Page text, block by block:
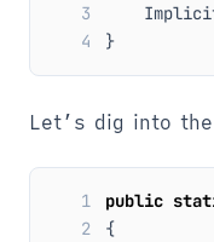
3
4
}
Let’s dig into the
1 public
2
{